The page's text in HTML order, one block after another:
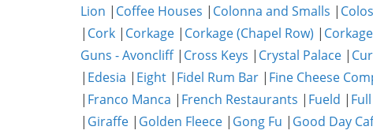
Lion | Coffee Houses | Colonna and Smalls |
| Cork | Corkage | Corkage (Chapel Row) |
Guns - Avoncliff| Cross Keys | Crystal Palace |
| Edesia | Eight | Fidel Rum Bar | Fine Cheese
| Franco Manca | French Restaurants | Fueld |
| Giraffe | Golden Fleece | Gong Fu | Good Day